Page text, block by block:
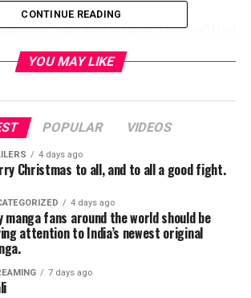
supporting cast brings fresh
some side arcs could have benefitted
for the arrival of Knull, the
to the origins of symbiotes. The
point to something vast and
leaving fans curious about the
Despite a few slower
Last Dance successfully wraps up
story while setting up a bigger, more
Fans of the symbiotic duo will find this
if occasionally uneven,
trilogy. I would give this film a solid
CONTINUE READING
YOU MAY LIKE
POPULAR VIDEOS
4 days ago
Christmas to all, and to all a good fight.
4 days ago
manga fans around the world should be
attention to India’s newest original
7 days ago